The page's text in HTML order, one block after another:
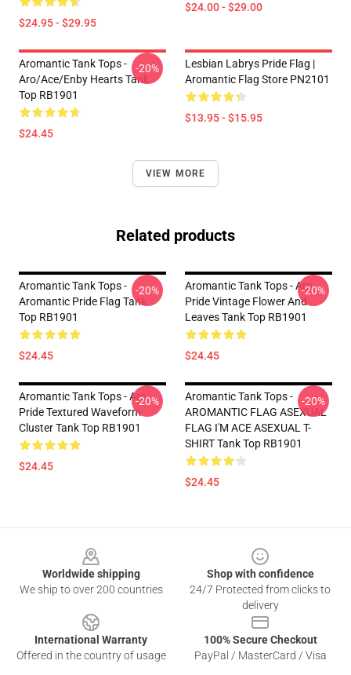
$24.95 - $29.95
$24.00 - $29.00
Aromantic Tank Tops -
Aro/ace/enby Hearts Tank
Top RB1901
$24.45
-20%
Lesbian Labrys Pride Flag |
Aromantic Flag Store PN2101
$13.95 - $15.95
VIEW MORE
Related products
Aromantic Tank Tops -
Aromantic Pride Flag Tank
Top RB1901
$24.45
-20%
Aromantic Tank Tops - Aro
Pride Vintage Flower And
Leaves Tank Top RB1901
$24.45
-20%
Aromantic Tank Tops - Aro
Pride Textured Waveform
Cluster Tank Top RB1901
$24.45
-20%
Aromantic Tank Tops -
AROMANTIC FLAG ASEXUAL
FLAG I'M ACE ASEXUAL T-
SHIRT Tank Top RB1901
$24.45
-20%
Worldwide shipping
We ship to over 200 countries
Shop with confidence
24/7 Protected from clicks to
delivery
International Warranty
Offered in the country of usage
100% Secure Checkout
PayPal / MasterCard / Visa